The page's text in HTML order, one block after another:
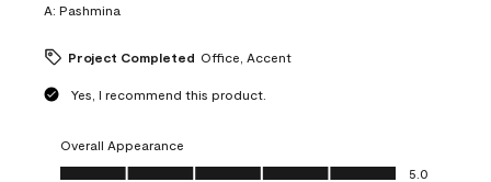
A: Pashmina
Project Completed Office, Accent
Yes, I recommend this product.
Overall Appearance
Overall Appearance, 5.0 out of 5
5.0